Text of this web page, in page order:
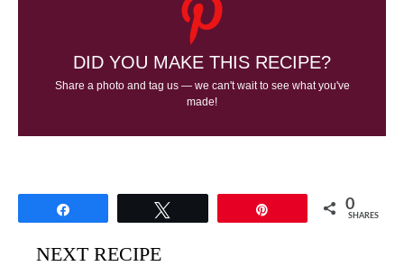
DID YOU MAKE THIS RECIPE?
Share a photo and tag us — we can't wait to see what you've
made!
0
SHARES
NEXT RECIPE